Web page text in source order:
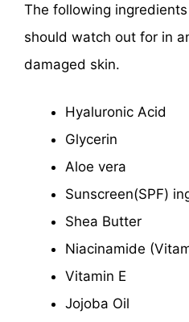
The following
should watch out for in
damaged skin.
Hyaluronic Acid
Glycerin
Aloe vera
Sunscreen(SPF)
Shea Butter
Niacinamide
Vitamin E
Jojoba Oil